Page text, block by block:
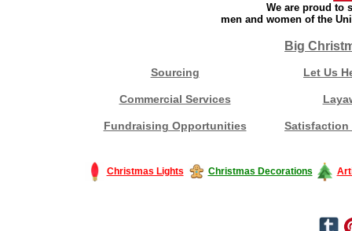
We are proud to
men and women of the
Big
Sourcing Let Us
Commercial Services
Fundraising Opportunities Satisfaction
Christmas Lights Christmas Decorations